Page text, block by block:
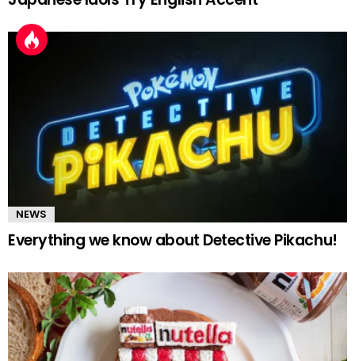
NEWS
Everything we know about Detective Pikachu!